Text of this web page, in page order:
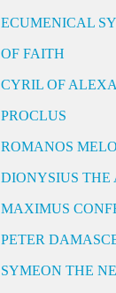
ECUMENICAL
OF FAITH
CYRIL OF
PROCLUS
ROMANOS
DIONYSIUS THE
MAXIMUS
PETER
SYMEON THE